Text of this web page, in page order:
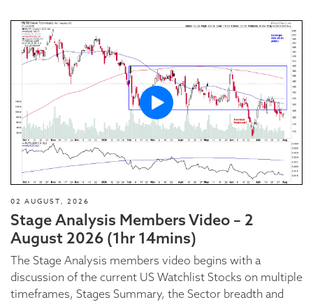
02 AUGUST, 2026
Stage Analysis Members Video – 2
August 2026 (1hr 14mins)
The Stage Analysis members video begins with a
discussion of the current US Watchlist Stocks on multiple
timeframes, Stages Summary, the Sector breadth and